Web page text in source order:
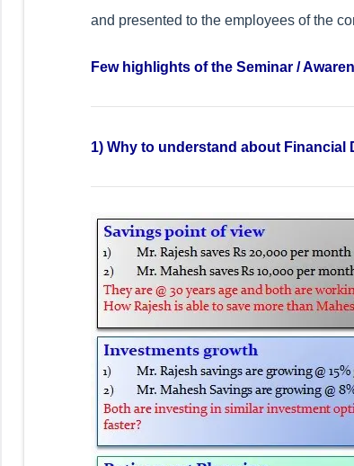
and presented to the employees of the
Few highlights of the Seminar /
1) Why to understand about Financial